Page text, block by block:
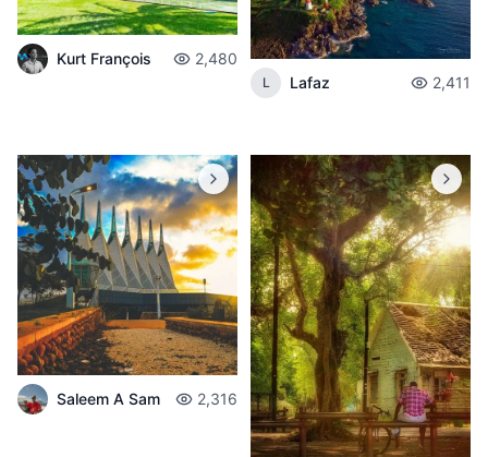
Kurt François 2,480
L Lafaz 2,411
Saleem A Sam 2,316